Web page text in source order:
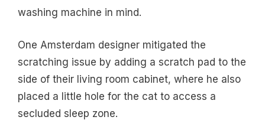
washing machine in mind.
One Amsterdam designer mitigated the
scratching issue by adding a scratch pad to the
side of their living room cabinet, where he also
placed a little hole for the cat to access a
secluded sleep zone.